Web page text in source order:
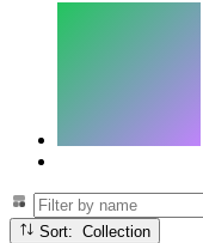
Sort: Collection